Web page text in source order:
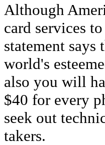
Although
card services
statement
world's
also you will
$40 for every
seek out
takers.